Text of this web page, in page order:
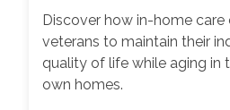
Discover how in-home
veterans to maintain their
quality of life while aging in
own homes.